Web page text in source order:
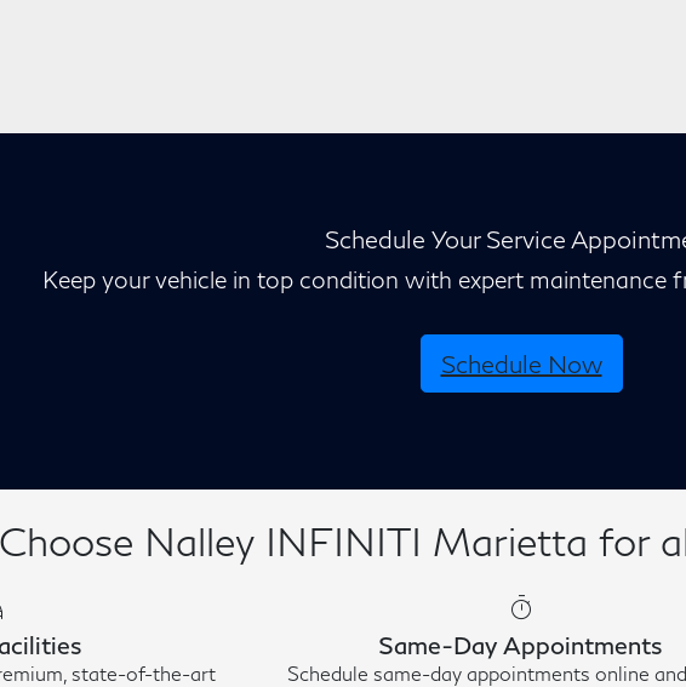
Schedule Your Service
Keep your vehicle in top condition with expert maintenance
Schedule Now
Choose Nalley INFINITI Marietta for
state-of-the-art
timer
Same-Day Appointments
Schedule same-day appointments online